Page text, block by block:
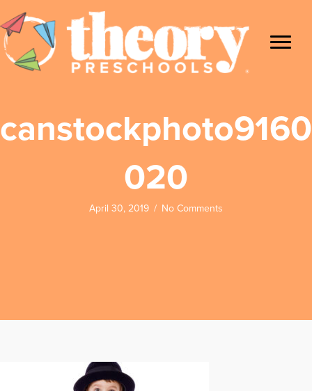
canstockphoto9160
020
April 30, 2019 / No Comments